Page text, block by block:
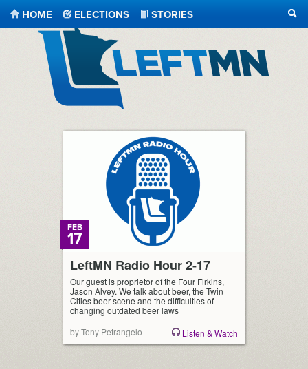
HOME ELECTIONS
STORIES
LeftMN Radio Hour 2-17
FEB
17
Our guest is proprietor of the Four Firkins,
Jason Alvey. We talk about beer, the Twin
Cities beer scene and the difficulties of
changing outdated beer laws
by Tony Petrangelo
Listen & Watch